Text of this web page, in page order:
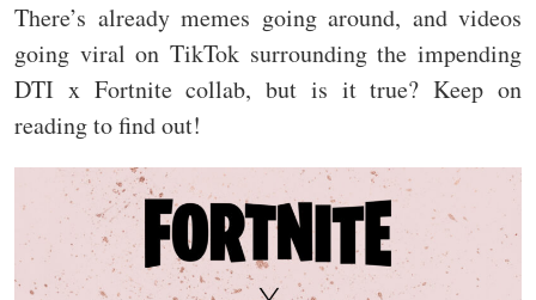
There’s already memes going around, and videos
going viral on TikTok surrounding the impending
DTI x Fortnite collab, but is it true? Keep on
reading to find out!